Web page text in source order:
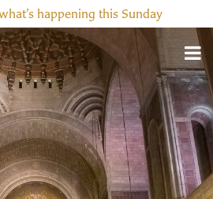
happening this Sunday